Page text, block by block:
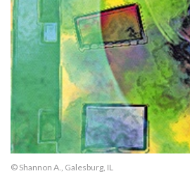
© Shannon A., Galesburg, IL